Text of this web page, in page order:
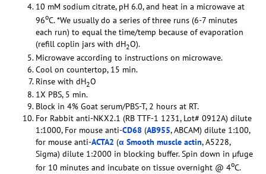
10 mM sodium citrate, pH 6.0, and heat in a microwave at
96oC. *We usually do a series of three runs (6-7 minutes
each run) to equal the time/temp because of evaporation
(refill coplin jars with dH2O).
Microwave according to instructions on microwave.
Cool on countertop, 15 min.
Rinse with dH2O
1X PBS, 5 min.
Block in 4% Goat serum/PBS-T, 2 hours at RT.
For Rabbit anti-NKX2.1 (RB TTF-1 1231, Lot# 0912A) dilute
1:1000, For mouse anti-CD68 (AB955, ABCAM) dilute 1:100,
for mouse anti-ACTA2 (α Smooth muscle actin, A5228,
Sigma) dilute 1:2000 in blocking buffer. Spin down in µfuge
for 10 minutes and incubate on tissue overnight @ 4oC.